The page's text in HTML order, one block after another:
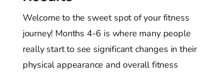
Welcome to the sweet spot of your fitness
journey! Months 4-6 is where many people
really start to see significant changes in their
physical appearance and overall fitness